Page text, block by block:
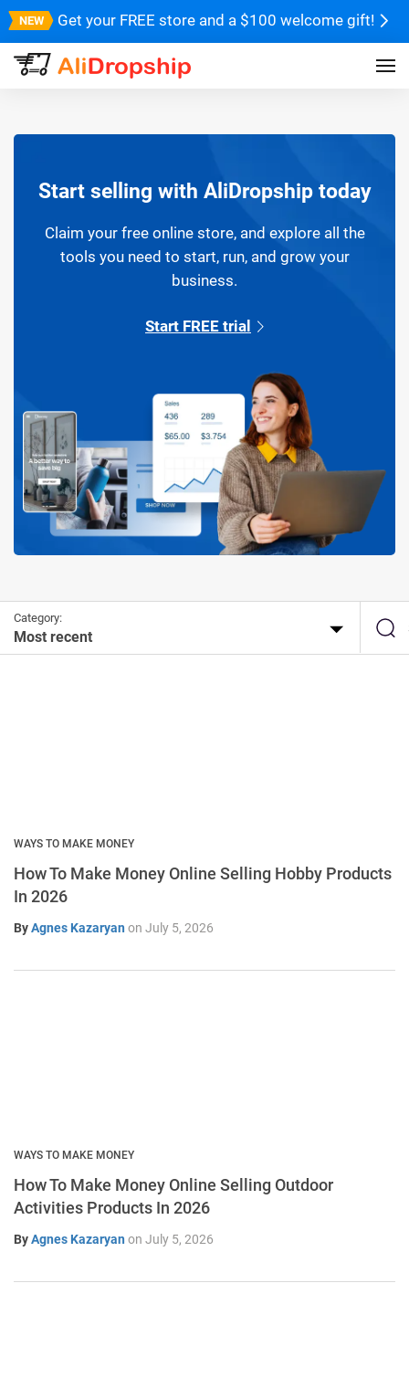
Get your FREE store and a $100 welcome gift!
Start selling with AliDropship today
Claim your free online store, and explore all the
tools you need to start, run, and grow your
business.
Start FREE trial
Category:
Most recent
WAYS TO MAKE MONEY
How To Make Money Online Selling Hobby Products
In 2026
ByAgnes Kazaryan on July 5, 2026
WAYS TO MAKE MONEY
How To Make Money Online Selling Outdoor
Activities Products In 2026
ByAgnes Kazaryan on July 5, 2026